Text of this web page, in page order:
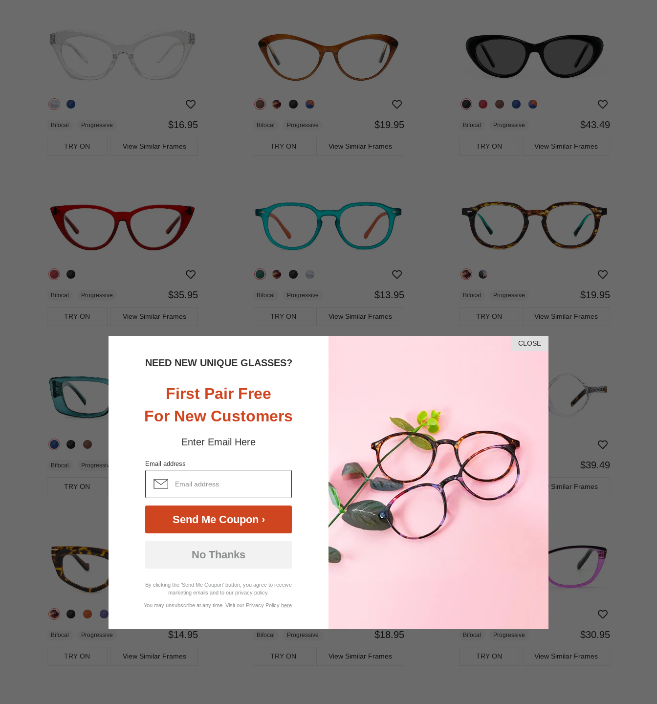
CLOSE
NEED NEW UNIQUE GLASSES?
First Pair Free
For New Customers
Enter Email Here
Email address
Send Me Coupon ›
No Thanks
By clicking the 'Send Me Coupon' button, you agree to receive
marketing emails and to our privacy policy.
You may unsubscribe at any time. Visit our Privacy Policy here
Bifocal Progressive $16.95
TRY ON View Similar Frames
Bifocal Progressive $19.95
TRY ON View Similar Frames
Bifocal Progressive $43.49
TRY ON View Similar Frames
Bifocal Progressive $35.95
TRY ON View Similar Frames
Bifocal Progressive $13.95
TRY ON View Similar Frames
Bifocal Progressive $19.95
TRY ON View Similar Frames
Bifocal Progressive $25.95
TRY ON View Similar Frames
$39.49
View Similar Frames
Bifocal Progressive $39.49
TRY ON View Similar Frames
Bifocal Progressive $14.95
TRY ON View Similar Frames
Bifocal Progressive $18.95
TRY ON View Similar Frames
Bifocal Progressive $30.95
TRY ON View Similar Frames